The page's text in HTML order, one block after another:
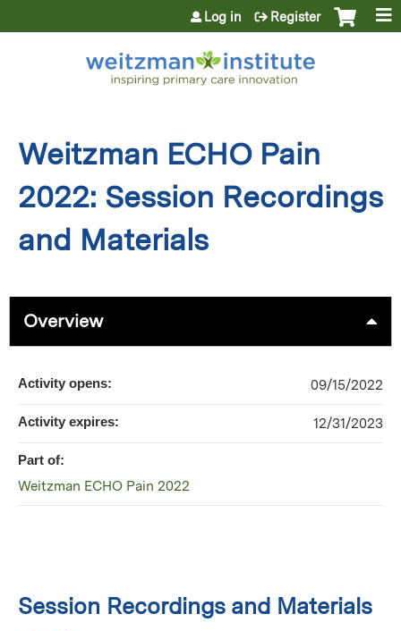
Jump to content
Log in Register
Weitzman ECHO Pain
2022: Session Recordings
and Materials
Overview
Session Recordings and Materials
Activity opens: 09/15/2022
Activity expires: 12/31/2023
Part of:
Weitzman ECHO Pain 2022